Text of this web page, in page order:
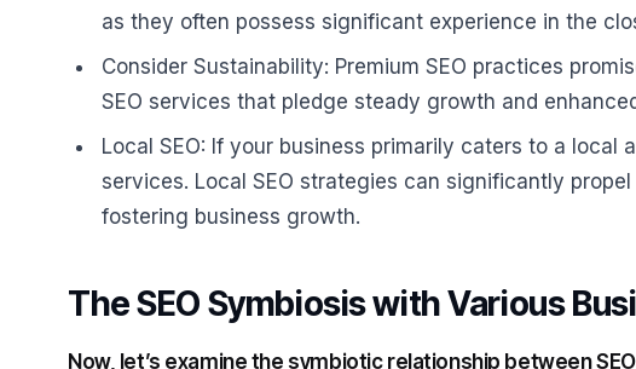
as they often possess significant experience in the
Consider Sustainability: Premium SEO practices
SEO services that pledge steady growth and
Local SEO: If your business primarily caters to a local
services. Local SEO strategies can significantly
fostering business growth.
The SEO Symbiosis with Various
Now, let’s examine the symbiotic relationship between